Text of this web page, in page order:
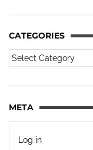
CATEGORIES
META
Log in